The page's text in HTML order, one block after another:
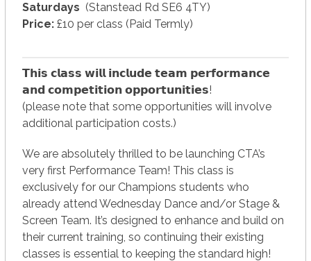
Saturdays (Stanstead Rd SE6 4TY)
Price: £10 per class (Paid Termly)
𝗧𝗵𝗶𝘀 𝗰𝗹𝗮𝘀𝘀 𝘄𝗶𝗹𝗹 𝗶𝗻𝗰𝗹𝘂𝗱𝗲 𝘁𝗲𝗮𝗺 𝗽𝗲𝗿𝗳𝗼𝗿𝗺𝗮𝗻𝗰𝗲
𝗮𝗻𝗱 𝗰𝗼𝗺𝗽𝗲𝘁𝗶𝘁𝗶𝗼𝗻 𝗼𝗽𝗽𝗼𝗿𝘁𝘂𝗻𝗶𝘁𝗶𝗲𝘀!
(please note that some opportunities will involve
additional participation costs.)
We are absolutely thrilled to be launching CTA’s
very first Performance Team! This class is
exclusively for our Champions students who
already attend Wednesday Dance and/or Stage &
Screen Team. It’s designed to enhance and build on
their current training, so continuing their existing
classes is essential to keeping the standard high!